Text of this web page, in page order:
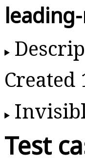
Created
Test